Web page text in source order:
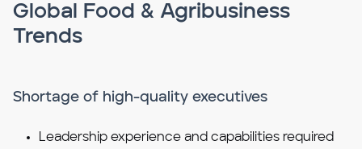
Global Food & Agribusiness
Trends
Shortage of high-quality executives
Leadership experience and capabilities required